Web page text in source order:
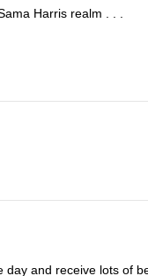
Harris realm . . .
and receive lots of